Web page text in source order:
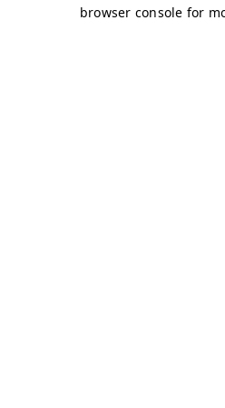
browser console for